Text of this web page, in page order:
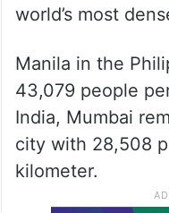
world’s most
Manila in the
43,079 people
India, Mumbai
city with 28,508
kilometer.